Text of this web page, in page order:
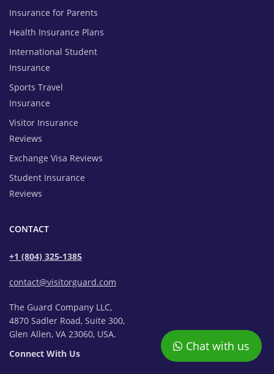
Chat with us
Insurance for Parents
Health Insurance Plans
International Student
Insurance
Sports Travel
Insurance
Visitor Insurance
Reviews
Exchange Visa Reviews
Student Insurance
Reviews
CONTACT
+1 (804) 325-1385
contact@visitorguard.com
The Guard Company LLC,
4870 Sadler Road, Suite 300,
Glen Allen, VA 23060, USA.
Connect With Us